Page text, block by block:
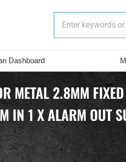
Dashboard
METAL 2.8MM FIXED
IN 1 X ALARM OUT